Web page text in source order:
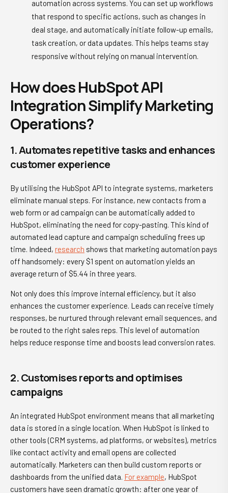
automation across systems. You can set up workflows
that respond to specific actions, such as changes in
deal stage, and automatically initiate follow-up emails,
task creation, or data updates. This helps teams stay
responsive without relying on manual intervention.
How does HubSpot API
Integration Simplify Marketing
Operations?
1. Automates repetitive tasks and enhances
customer experience
By utilising the HubSpot API to integrate systems, marketers
eliminate manual steps. For instance, new contacts from a
web form or ad campaign can be automatically added to
HubSpot, eliminating the need for copy-pasting. This kind of
automated lead capture and campaign scheduling frees up
time. Indeed, research shows that marketing automation pays
off handsomely: every $1 spent on automation yields an
average return of $5.44 in three years.
Not only does this improve internal efficiency, but it also
enhances the customer experience. Leads can receive timely
responses, be nurtured through relevant email sequences, and
be routed to the right sales reps. This level of automation
helps reduce response time and boosts lead conversion rates.
2. Customises reports and optimises
campaigns
An integrated HubSpot environment means that all marketing
data is stored in a single location. When HubSpot is linked to
other tools (CRM systems, ad platforms, or websites), metrics
like contact activity and email opens are collected
automatically. Marketers can then build custom reports or
dashboards from the unified data. For example, HubSpot
customers have seen dramatic growth: after one year of